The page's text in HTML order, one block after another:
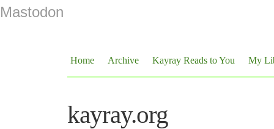
Mastodon
Home Archive Kayray Reads to You My
kayray.org